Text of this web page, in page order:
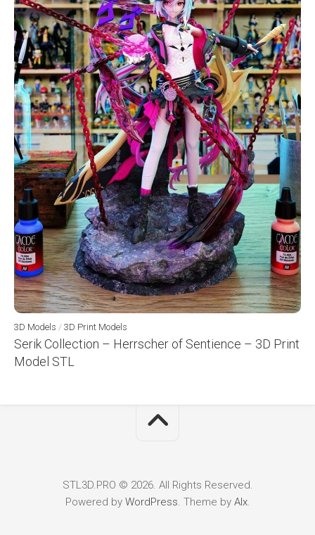
3D Models / 3D Print Models
Serik Collection – Herrscher of Sentience – 3D Print
Model STL
STL3D.PRO © 2026. All Rights Reserved.
Powered by WordPress. Theme by Alx.